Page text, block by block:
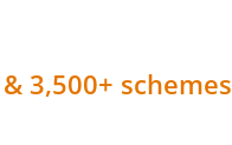
3,500+ schemes